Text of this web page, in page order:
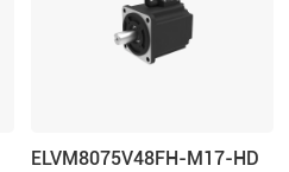
ELVM8075V48FH-M17-HD